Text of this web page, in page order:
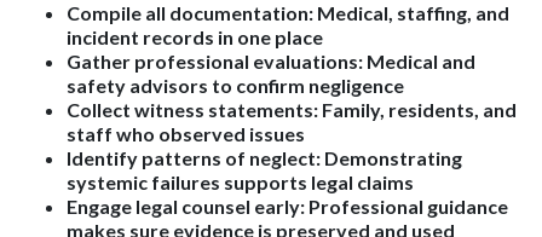
Compile all documentation: Medical, staffing, and
incident records in one place
Gather professional evaluations: Medical and
safety advisors to confirm negligence
Collect witness statements: Family, residents, and
staff who observed issues
Identify patterns of neglect: Demonstrating
systemic failures supports legal claims
Engage legal counsel early: Professional guidance
makes sure evidence is preserved and used